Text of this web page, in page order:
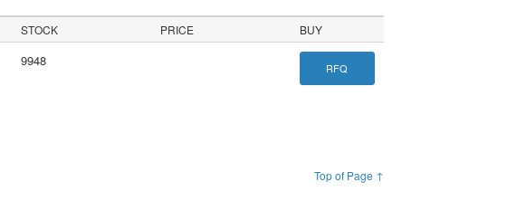
STOCK PRICE BUY
9948 RFQ
Top of Page ↑